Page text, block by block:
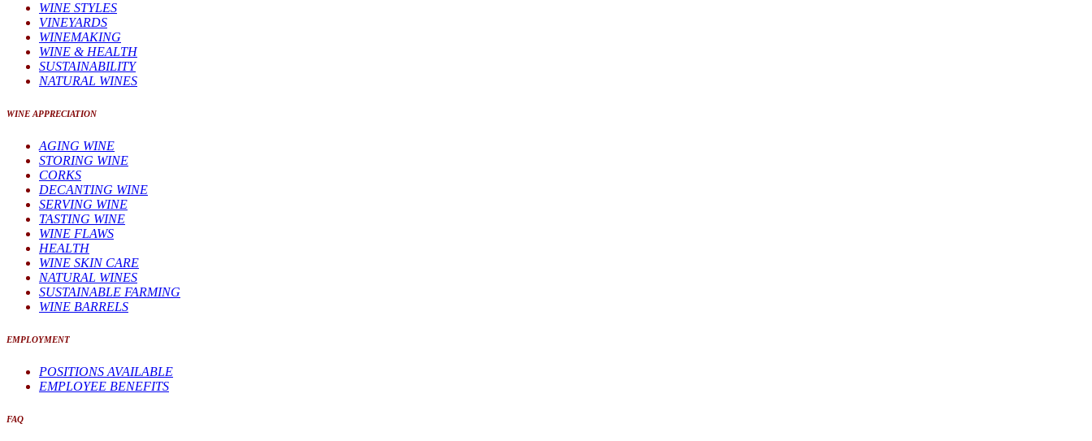
WINE STYLES
VINEYARDS
WINEMAKING
WINE & HEALTH
SUSTAINABILITY
NATURAL WINES
WINE APPRECIATION
AGING WINE
STORING WINE
CORKS
DECANTING WINE
SERVING WINE
TASTING WINE
WINE FLAWS
HEALTH
WINE SKIN CARE
NATURAL WINES
SUSTAINABLE FARMING
WINE BARRELS
EMPLOYMENT
POSITIONS AVAILABLE
EMPLOYEE BENEFITS
FAQ